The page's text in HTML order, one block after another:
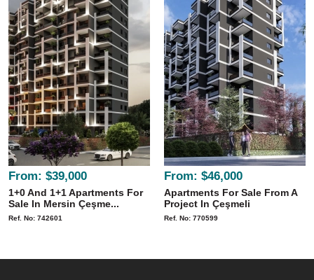
From: $39,000
1+0 And 1+1 Apartments For
Sale In Mersin Çeşme...
Ref. No: 742601
From: $46,000
Apartments For Sale From A
Project In Çeşmeli
Ref. No: 770599